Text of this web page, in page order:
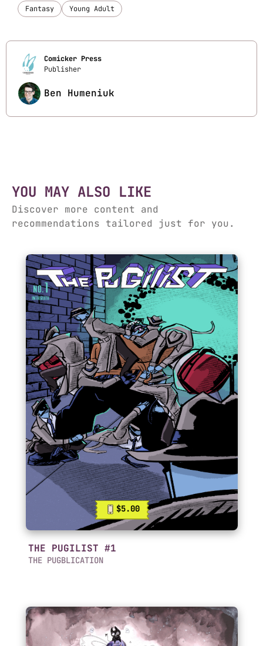
Fantasy Young Adult
Comicker Press
Publisher
Ben Humeniuk
YOU MAY ALSO LIKE
Discover more content and
recommendations tailored just for you.
$5.00
THE PUGILIST #1
THE PUGBLICATION